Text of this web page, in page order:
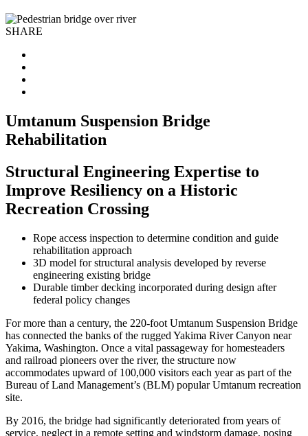
SHARE
Umtanum Suspension Bridge
Rehabilitation
Structural Engineering Expertise to
Improve Resiliency on a Historic
Recreation Crossing
Rope access inspection to determine condition and guide
rehabilitation approach
3D model for structural analysis developed by reverse
engineering existing bridge
Durable timber decking incorporated during design after
federal policy changes
For more than a century, the 220-foot Umtanum Suspension Bridge
has connected the banks of the rugged Yakima River Canyon near
Yakima, Washington. Once a vital passageway for homesteaders
and railroad pioneers over the river, the structure now
accommodates upward of 100,000 visitors each year as part of the
Bureau of Land Management’s (BLM) popular Umtanum recreation
site.
By 2016, the bridge had significantly deteriorated from years of
service, neglect in a remote setting and windstorm damage, posing